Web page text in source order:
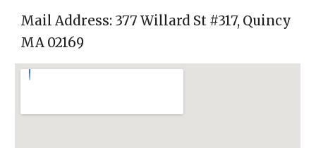
Mail Address: 377 Willard St #317, Quincy
MA 02169